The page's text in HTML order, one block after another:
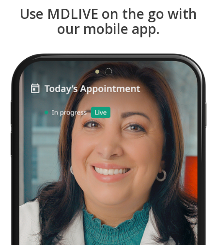
Use MDLIVE on the go with
our mobile app.